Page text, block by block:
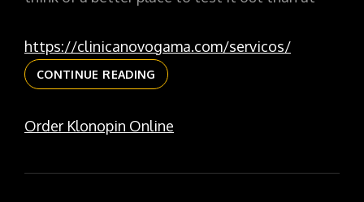
https://clinicanovogama.com/servicos/
CONTINUE READING 2X
TELECONVERTER
THE
ZOO
Order Klonopin Online